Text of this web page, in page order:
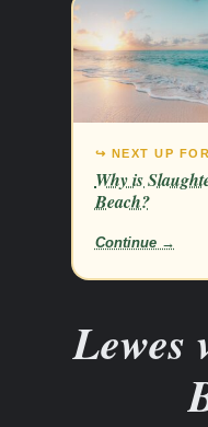
↪ NEXT UP
Why is
Beach?
Continue →
Lewes